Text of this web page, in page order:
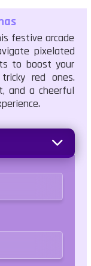
festive arcade
pixelated
to boost your
red ones.
and a cheerful